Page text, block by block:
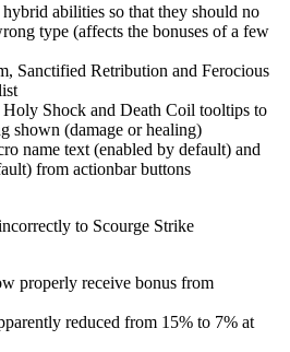
abilities so that they should no
type (affects the bonuses of a few
Sanctified Retribution and Ferocious
Shock and Death Coil tooltips to
shown (damage or healing)
name text (enabled by default) and
from actionbar buttons
to Scourge Strike
properly receive bonus from
reduced from 15% to 7% at